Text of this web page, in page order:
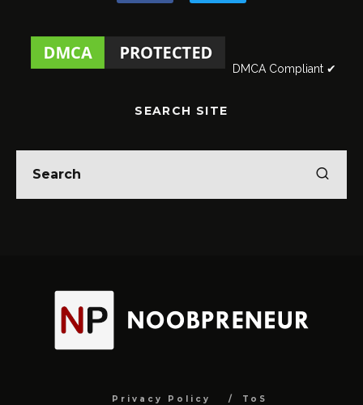
DMCA Compliant ✔
SEARCH SITE
Privacy Policy ToS